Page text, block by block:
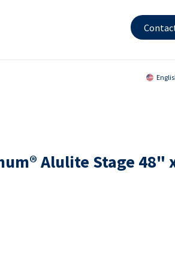
Alulite Stage 48"